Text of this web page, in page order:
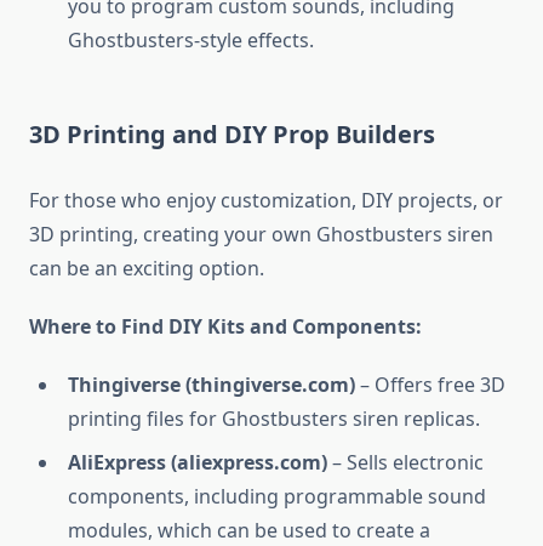
you to program custom sounds, including
Ghostbusters-style effects.
3D Printing and DIY Prop Builders
For those who enjoy customization, DIY projects, or
3D printing, creating your own Ghostbusters siren
can be an exciting option.
Where to Find DIY Kits and Components:
Thingiverse (thingiverse.com)– Offers free 3D
printing files for Ghostbusters siren replicas.
AliExpress (aliexpress.com)– Sells electronic
components, including programmable sound
modules, which can be used to create a